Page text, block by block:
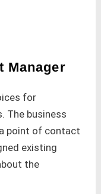
Manager
for
The business
point of contact
existing
the